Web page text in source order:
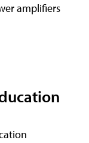
amplifiers